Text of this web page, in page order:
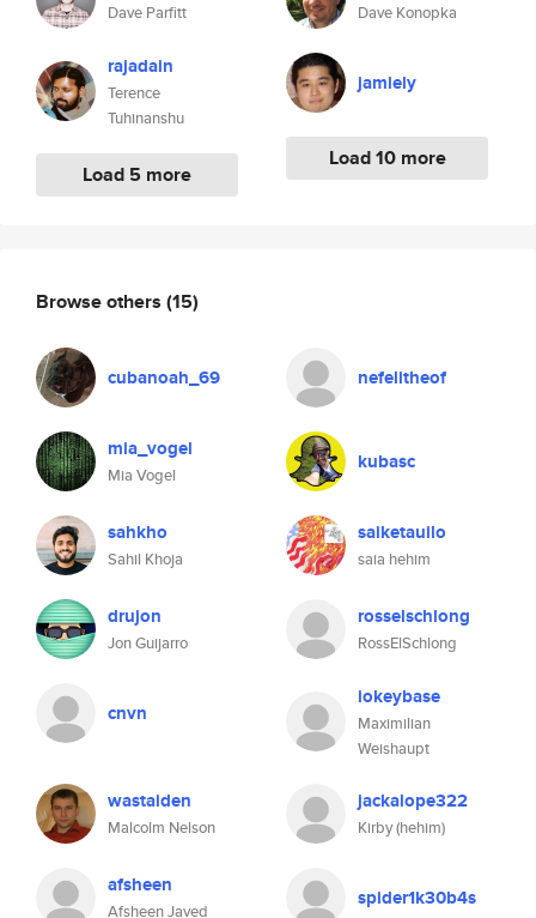
Dave Parfitt
rajadain
Terence
Tuhinanshu
Load 5 more
Dave Konopka
jamiely
Load 10 more
Browse others (15)
cubanoah_69 nefelitheof
mia_vogel
Mia Vogel
kubasc
sahkho
Sahil Khoja
saiketauilo
saia hehim
drujon
Jon Guijarro
rosselschlong
RossElSchlong
cnvn
iokeybase
Maximilian
Weishaupt
wastaiden
Malcolm Nelson
jackalope322
Kirby (hehim)
afsheen
Afsheen Javed
spider1k30b4s